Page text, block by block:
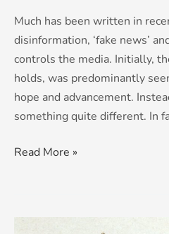
Much has been written in
disinformation, ‘fake news’
controls the media. Initially,
holds, was predominantly
hope and advancement.
something quite different. In
Read More »
Hell